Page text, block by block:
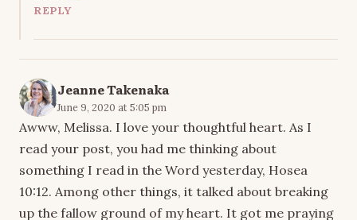
REPLY
Jeanne Takenaka
June 9, 2020 at 5:05 pm
Awww, Melissa. I love your thoughtful heart. As I
read your post, you had me thinking about
something I read in the Word yesterday, Hosea
10:12. Among other things, it talked about breaking
up the fallow ground of my heart. It got me praying